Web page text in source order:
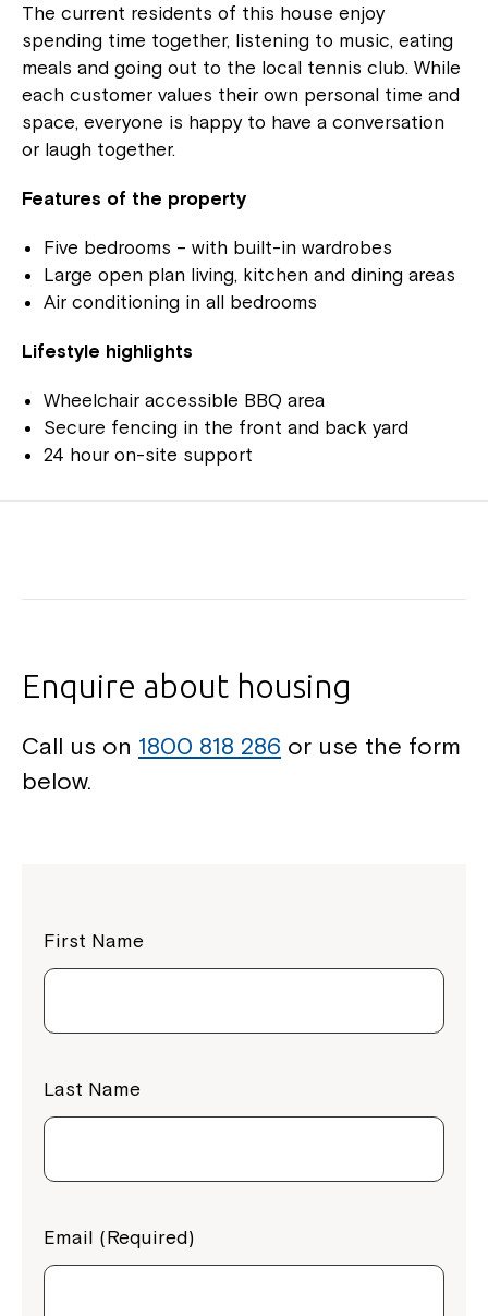
The current residents of this house enjoy
spending time together, listening to music, eating
meals and going out to the local tennis club. While
each customer values their own personal time and
space, everyone is happy to have a conversation
or laugh together.
Features of the property
Five bedrooms – with built-in wardrobes
Large open plan living, kitchen and dining areas
Air conditioning in all bedrooms
Lifestyle highlights
Wheelchair accessible BBQ area
Secure fencing in the front and back yard
24 hour on-site support
Enquire about housing
Call us on 1800 818 286 or use the form
below.
First Name
Last Name
Email (Required)